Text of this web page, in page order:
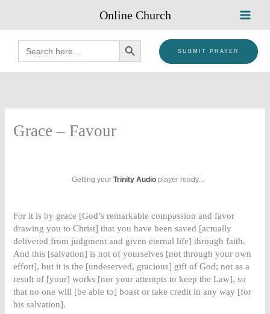
content
Online Church
Search
for:
SEARCH BUTTON
SUBMIT PRAYER
Grace – Favour
Getting yourTrinity Audio player ready...
For it is by grace [God’s remarkable compassion and favor
drawing you to Christ] that you have been saved [actually
delivered from judgment and given eternal life] through faith.
And this [salvation] is not of yourselves [not through your own
effort], but it is the [undeserved, gracious] gift of God; not as a
result of [your] works [nor your attempts to keep the Law], so
that no one will [be able to] boast or take credit in any way [for
his salvation].